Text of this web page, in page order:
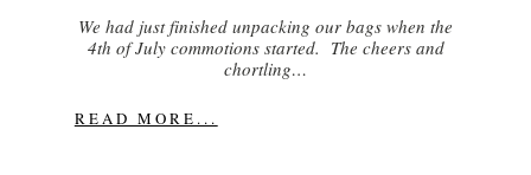
We had just finished unpacking our bags when the
4th of July commotions started. The cheers and
chortling…
READ MORE...